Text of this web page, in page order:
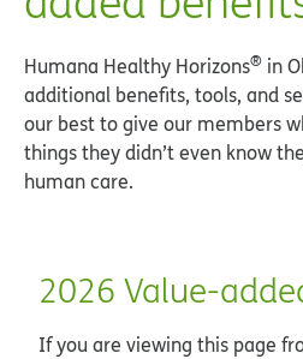
Humana Healthy Horizons® in
additional benefits, tools, and
our best to give our members
things they didn’t even know
human care.
2026 Value-
If you are viewing this page